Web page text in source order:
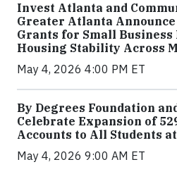
Invest Atlanta and
Greater Atlanta
Grants for Small Business
Housing Stability Across
May 4, 2026 4:00 PM ET
By Degrees Foundation
Celebrate Expansion of
Accounts to All Students
May 4, 2026 9:00 AM ET